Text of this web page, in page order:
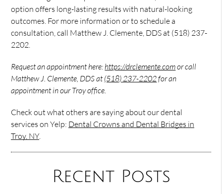
option offers long-lasting results with natural-looking
outcomes. For more information or to schedule a
consultation, call Matthew J. Clemente, DDS at (518) 237-
2202.
Request an appointment here:https://drclemente.comor call
Matthew J. Clemente, DDS at(518) 237-2202for an
appointment in our Troy office.
Check out what others are saying about our dental
services on Yelp: Dental Crowns and Dental Bridges in
Troy, NY.
Recent Posts